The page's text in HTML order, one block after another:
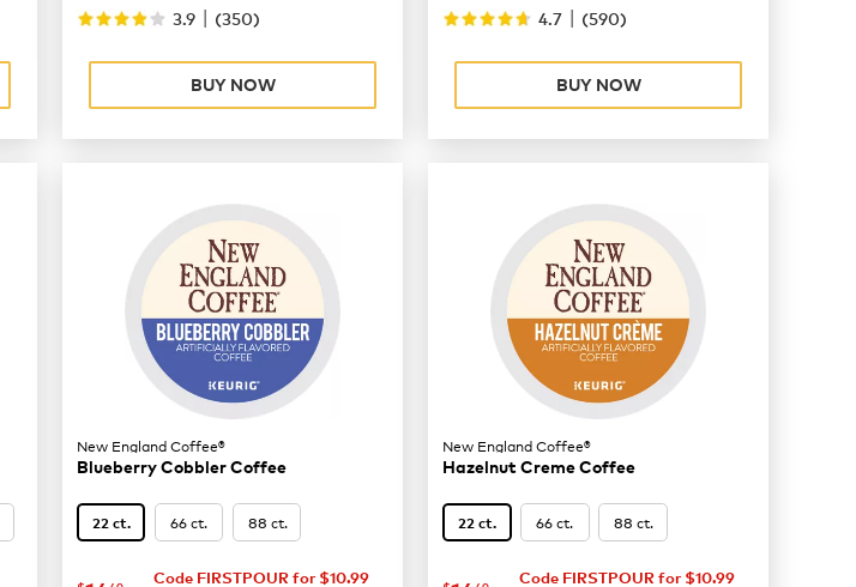
3.9 | (350)
BUY NOW
4.7 | (590)
BUY NOW
New England Coffee®
Blueberry Cobbler Coffee
22 ct. 66 ct. 88 ct.
Code FIRSTPOUR for $10.99
New England Coffee®
Hazelnut Creme Coffee
22 ct. 66 ct. 88 ct.
Code FIRSTPOUR for $10.99